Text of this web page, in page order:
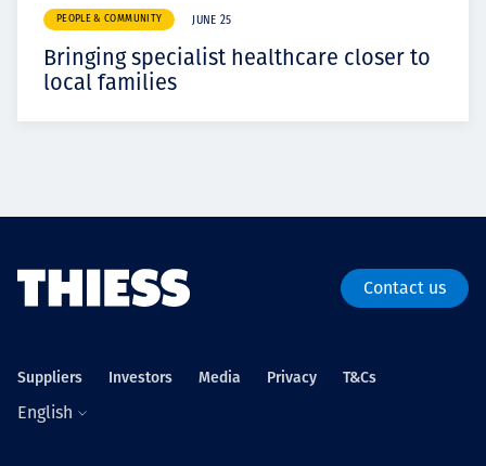
PEOPLE & COMMUNITY JUNE 25
Bringing specialist healthcare closer to
local families
Contact us
Suppliers Investors Media Privacy T&Cs
English